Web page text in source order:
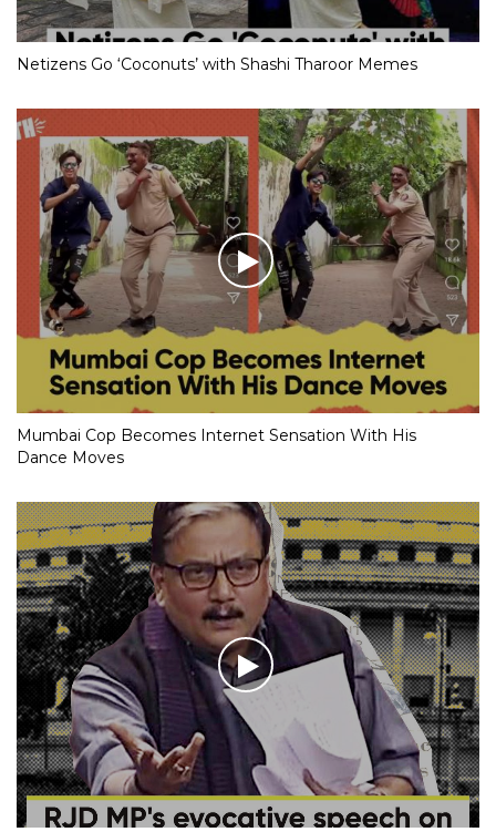
Netizens Go ‘Coconuts’ with Shashi Tharoor Memes
Mumbai Cop Becomes Internet Sensation With His
Dance Moves